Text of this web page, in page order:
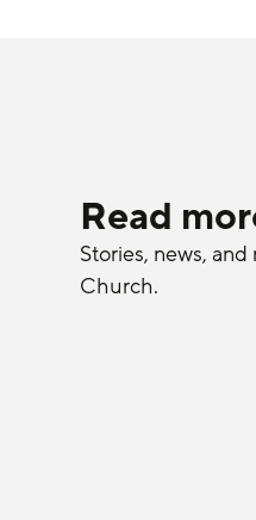
Read
Stories, news,
Church.